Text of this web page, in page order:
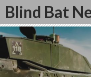
Blind Bat
Search
SKIP
TO
CONTENT